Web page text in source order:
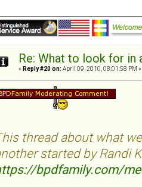
Re: What to look for
« Reply #20 on: April 09, 2010, 08:01:58 PM »
thread about what
started by Randi
bpdfamily.com/